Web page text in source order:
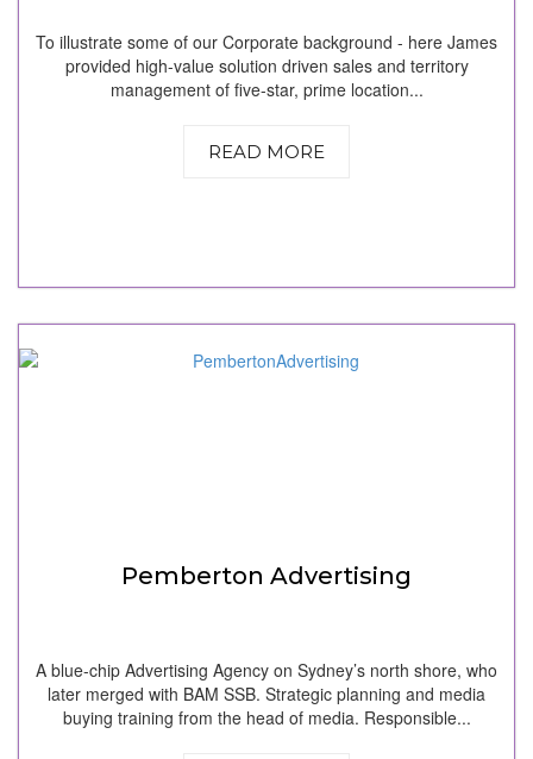
To illustrate some of our Corporate background - here James
provided high-value solution driven sales and territory
management of five-star, prime location...
READ MORE
Pemberton Advertising
A blue-chip Advertising Agency on Sydney’s north shore, who
later merged with BAM SSB. Strategic planning and media
buying training from the head of media. Responsible...